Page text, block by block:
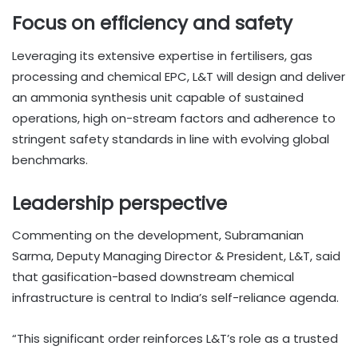
Focus on efficiency and safety
Leveraging its extensive expertise in fertilisers, gas
processing and chemical EPC, L&T will design and deliver
an ammonia synthesis unit capable of sustained
operations, high on-stream factors and adherence to
stringent safety standards in line with evolving global
benchmarks.
Leadership perspective
Commenting on the development, Subramanian
Sarma, Deputy Managing Director & President, L&T, said
that gasification-based downstream chemical
infrastructure is central to India’s self-reliance agenda.
“This significant order reinforces L&T’s role as a trusted